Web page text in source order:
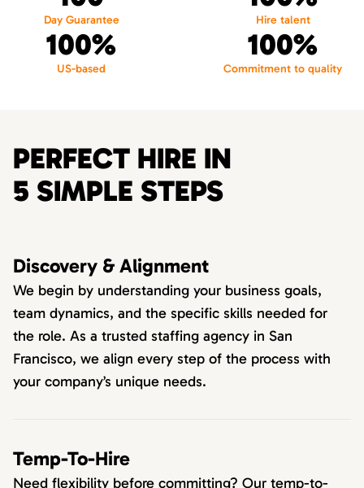
Day Guarantee Hire talent
100%
US-based
100%
Commitment to quality
PERFECT HIRE IN
5 SIMPLE STEPS
Discovery & Alignment
We begin by understanding your business goals,
team dynamics, and the specific skills needed for
the role. As a trusted staffing agency in San
Francisco, we align every step of the process with
your company’s unique needs.
Temp-To-Hire
Need flexibility before committing? Our temp-to-